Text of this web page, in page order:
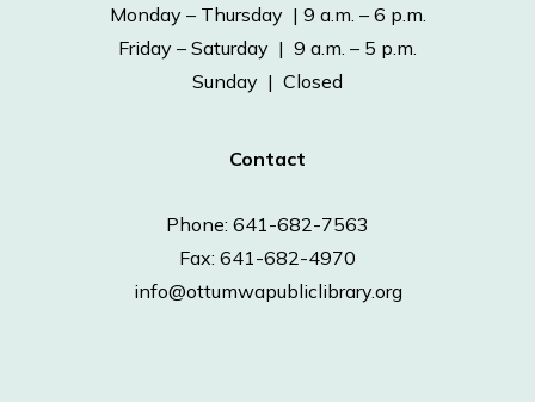
Monday – Thursday | 9 a.m. – 6 p.m.
Friday – Saturday | 9 a.m. – 5 p.m.
Sunday | Closed
Contact
Phone: 641-682-7563
Fax: 641-682-4970
info@ottumwapubliclibrary.org